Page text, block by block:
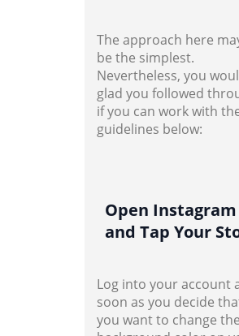
The approach here
be the simplest.
Nevertheless, you
glad you followed
if you can work with
guidelines below:
Open Instagram
and Tap Your
Log into your account
soon as you decide
you want to change the